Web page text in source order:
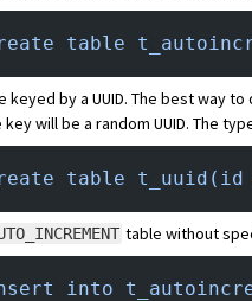
table
keyed by a UUID. The best way
will be a random UUID. The
table t_uuid(id
table without
into